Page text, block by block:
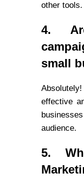
other tools.
4.
small
effective
audience.
5.